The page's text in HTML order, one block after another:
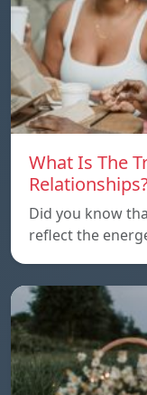
What Is The
Did you know
reflect the